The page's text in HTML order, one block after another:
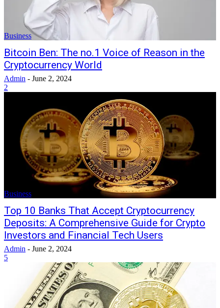
Business
Bitcoin Ben: The no.1 Voice of Reason in the
Cryptocurrency World
Admin - June 2, 2024
2
Business
Top 10 Banks That Accept Cryptocurrency
Deposits: A Comprehensive Guide for Crypto
Investors and Financial Tech Users
Admin - June 2, 2024
5